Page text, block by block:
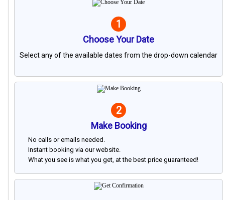
1
Choose Your Date
Select any of the available dates from the drop-down calendar
2
Make Booking
No calls or emails needed.
Instant booking via our website.
What you see is what you get, at the best price guaranteed!